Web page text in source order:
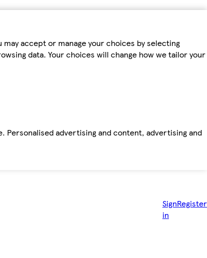
accept or manage your choices by selecting
data. Your choices will change how we tailor your
advertising and content, advertising and
Sign
in
Register